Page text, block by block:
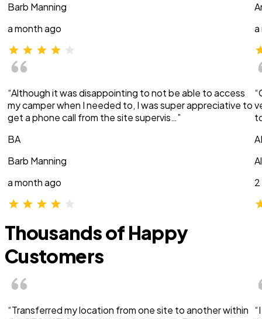
Barb Manning
a month ago
“Although it was disappointing to not be able to access
my camper when I needed to, I was super appreciative to
get a phone call from the site supervis…”
BA
Barb Manning
a month ago
a
Thousands of Happy
Customers
“Transferred my location from one site to another within